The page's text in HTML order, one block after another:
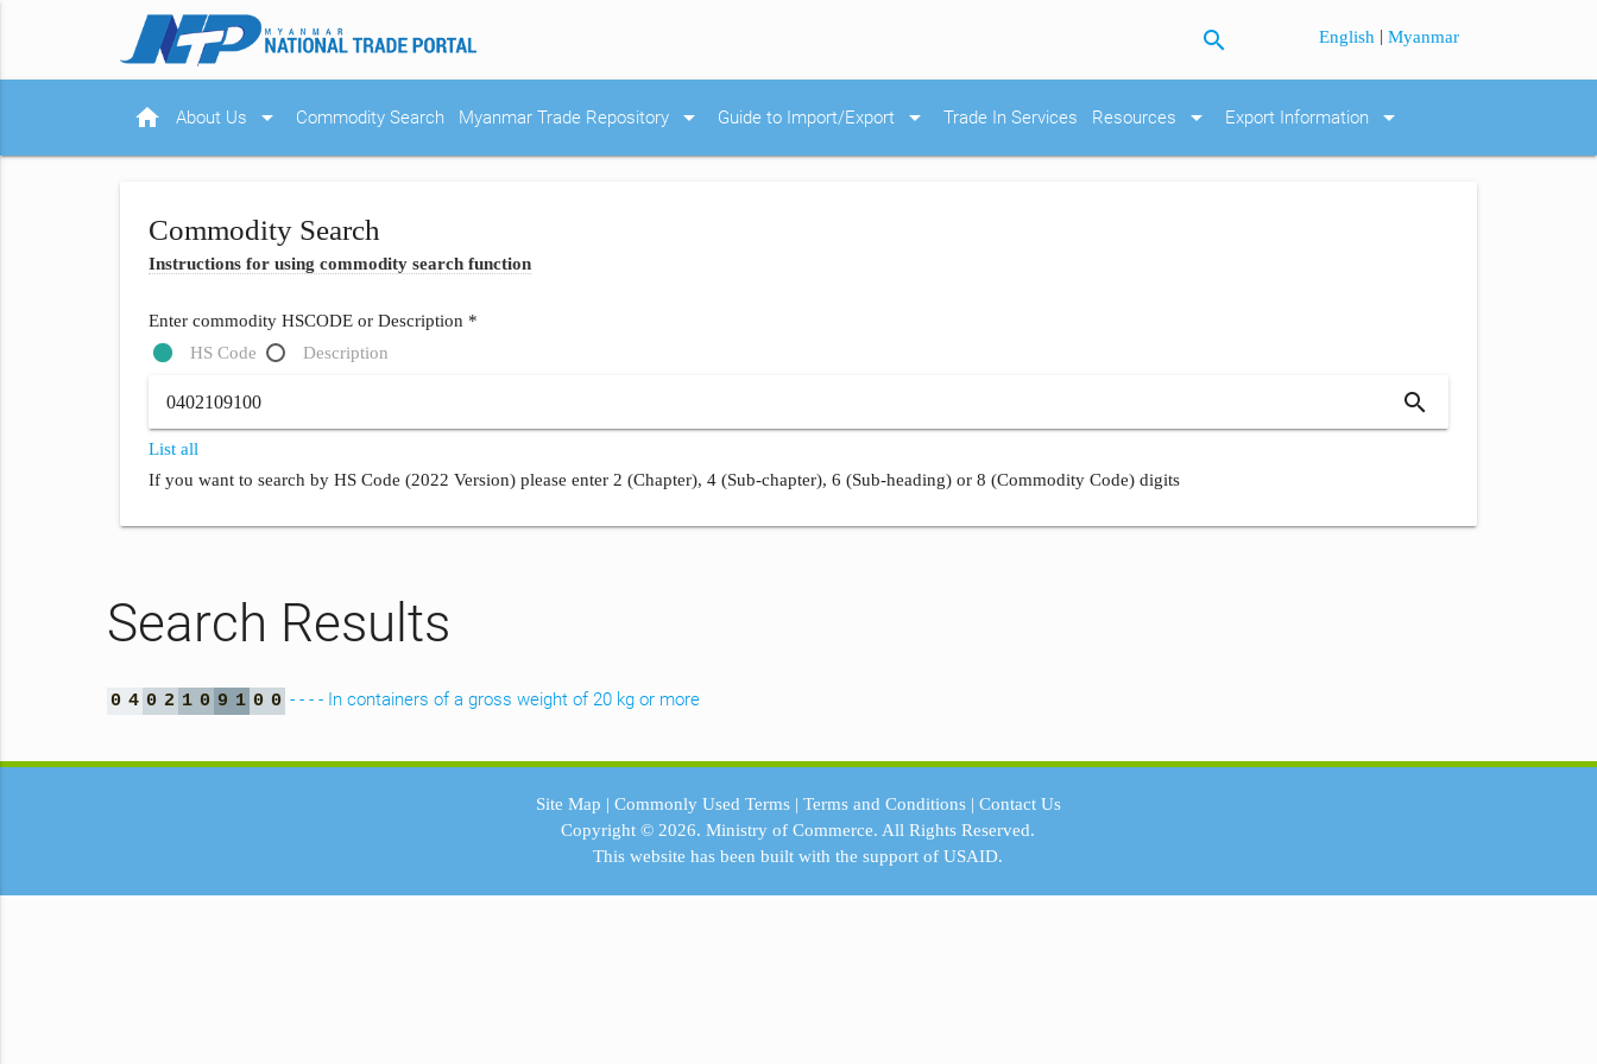
search English |Myanmar
home About Us arrow_drop_down Commodity Search Myanmar Trade Repository arrow_drop_down Guide to Import/Export arrow_drop_down Trade In Services Resources arrow_drop_down Export Information arrow_drop_down
Commodity Search
Instructions for using commodity search function
Enter commodity HSCODE or Description *
HS Code
Description
search
List all
If you want to search by HS Code (2022 Version) please enter 2 (Chapter), 4 (Sub-chapter), 6 (Sub-heading) or 8 (Commodity Code) digits
Search Results
0 4 0 2 1 0 9 1 0 0 - - - - In containers of a gross weight of 20 kg or more
Site Map | Commonly Used Terms| Terms and Conditions| Contact Us
Copyright © 2026.Ministry of Commerce. All Rights Reserved.
This website has been built with the support ofUSAID.